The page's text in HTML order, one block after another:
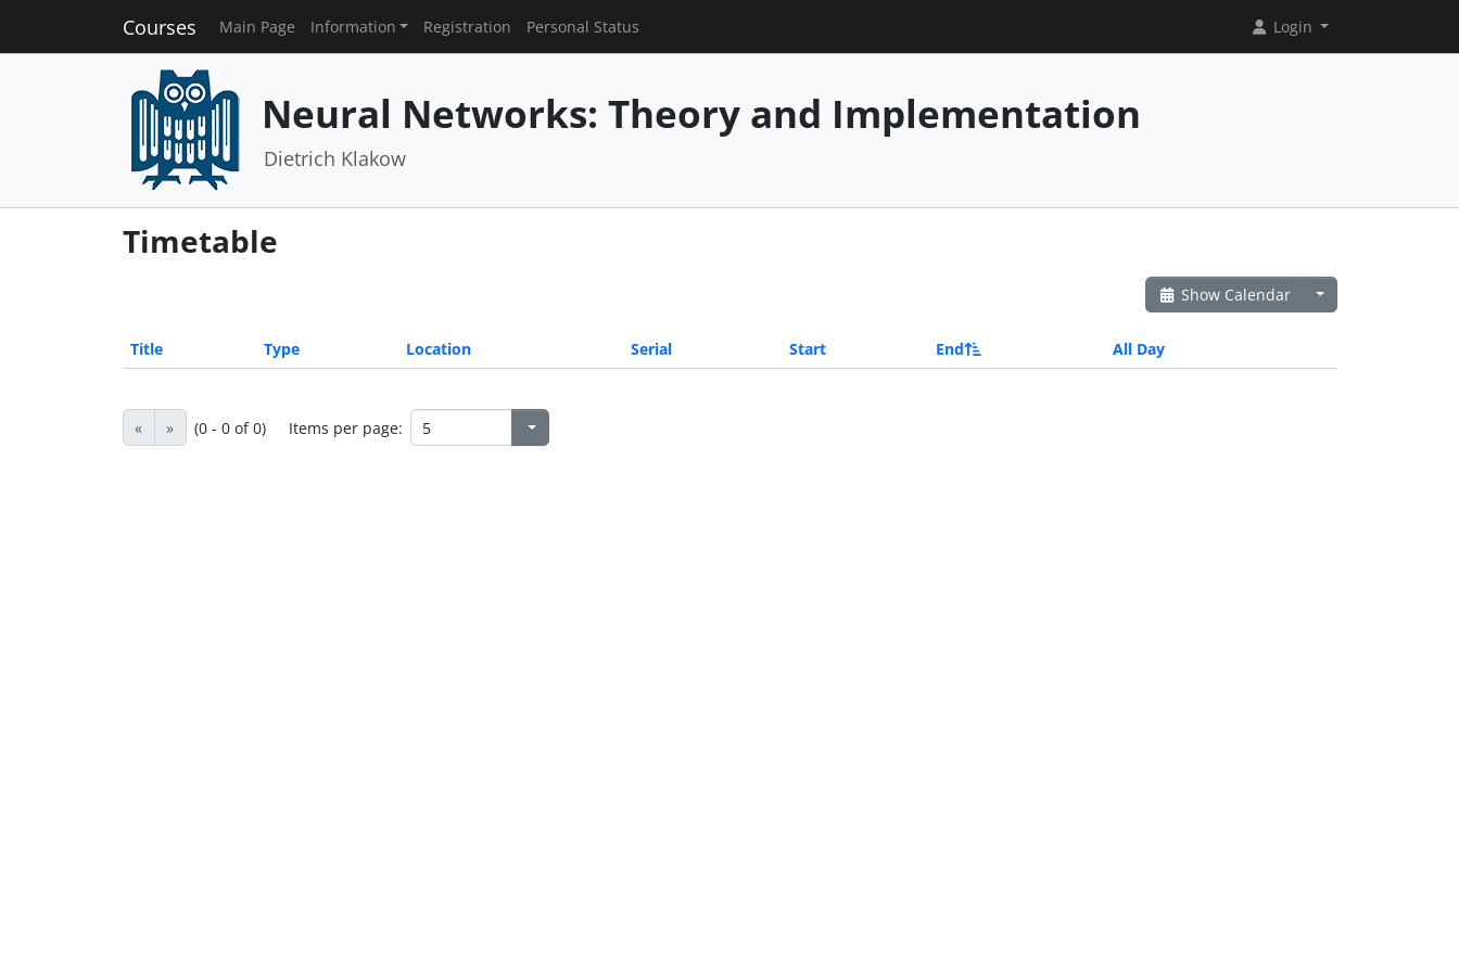
Courses Main Page Information Registration Personal Status Login
Neural Networks: Theory and Implementation
Dietrich Klakow
Timetable
Show Calendar
Title Type Location Serial Start End All Day
« » (0 - 0 of 0) Items per page: